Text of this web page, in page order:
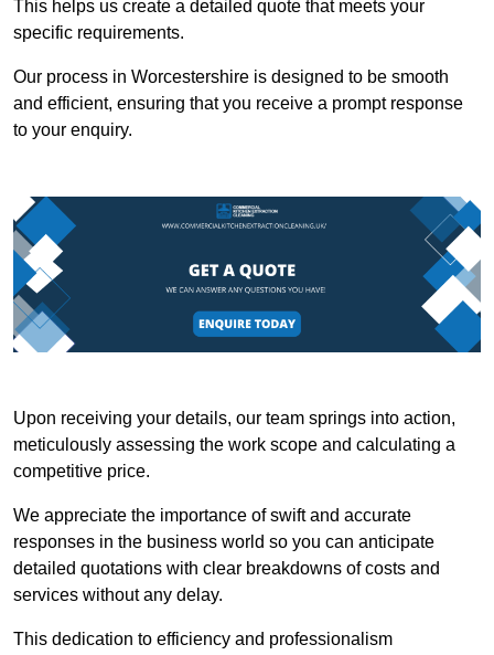
This helps us create a detailed quote that meets your
specific requirements.
Our process in Worcestershire is designed to be smooth
and efficient, ensuring that you receive a prompt response
to your enquiry.
Upon receiving your details, our team springs into action,
meticulously assessing the work scope and calculating a
competitive price.
We appreciate the importance of swift and accurate
responses in the business world so you can anticipate
detailed quotations with clear breakdowns of costs and
services without any delay.
This dedication to efficiency and professionalism